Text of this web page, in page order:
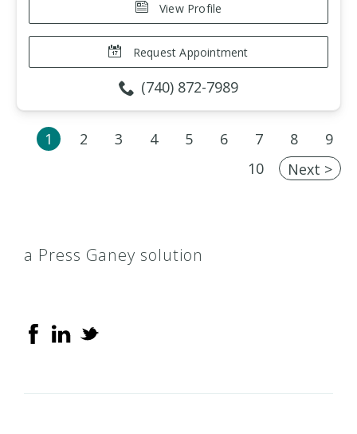
View Profile
Request Appointment
(740) 872-7989
1 2 3 4 5 6 7 8
9
10
Next >
a Press Ganey solution